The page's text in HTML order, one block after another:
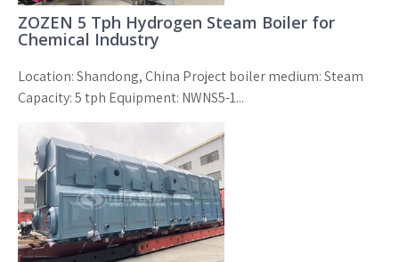
ZOZEN 5 Tph Hydrogen Steam Boiler for
Chemical Industry
Location: Shandong, China Project boiler medium: Steam
Capacity: 5 tph Equipment: NWNS5-1...